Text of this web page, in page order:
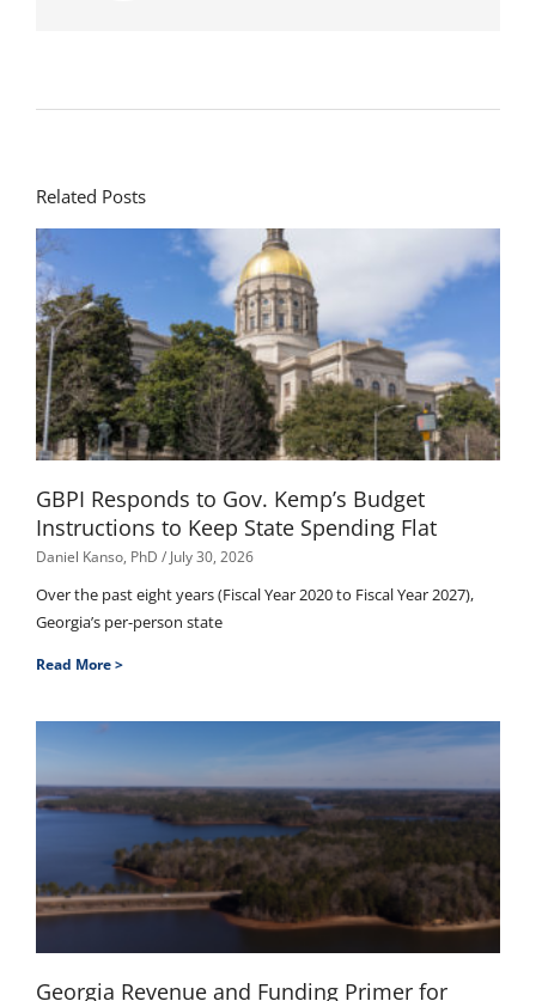
Related Posts
GBPI Responds to Gov. Kemp’s Budget
Instructions to Keep State Spending Flat
Daniel Kanso, PhD July 30, 2026
Over the past eight years (Fiscal Year 2020 to Fiscal Year 2027),
Georgia’s per-person state
Read More >
Georgia Revenue and Funding Primer for